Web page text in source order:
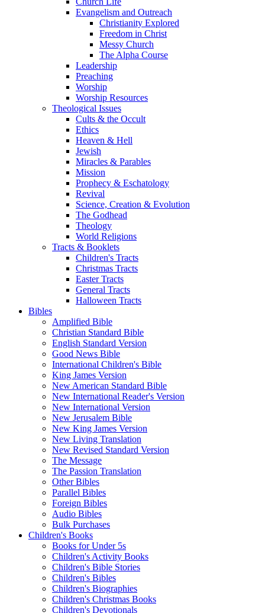
Evangelism and Outreach
Christianity Explored
Freedom in Christ
Messy Church
The Alpha Course
Leadership
Preaching
Worship
Worship Resources
Theological Issues
Cults & the Occult
Ethics
Heaven & Hell
Jewish
Miracles & Parables
Mission
Prophecy & Eschatology
Revival
Science, Creation & Evolution
The Godhead
Theology
World Religions
Tracts & Booklets
Children's Tracts
Christmas Tracts
Easter Tracts
General Tracts
Halloween Tracts
Bibles
Amplified Bible
Christian Standard Bible
English Standard Version
Good News Bible
International Children's Bible
King James Version
New American Standard Bible
New International Reader's Version
New International Version
New Jerusalem Bible
New King James Version
New Living Translation
New Revised Standard Version
The Message
The Passion Translation
Other Bibles
Parallel Bibles
Foreign Bibles
Audio Bibles
Bulk Purchases
Children's Books
Books for Under 5s
Children's Activity Books
Children's Bible Stories
Children's Bibles
Children's Biographies
Children's Christmas Books
Children's Devotionals